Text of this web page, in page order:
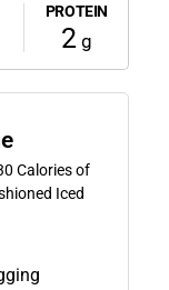
PROTEIN
2g
Calories of
Iced